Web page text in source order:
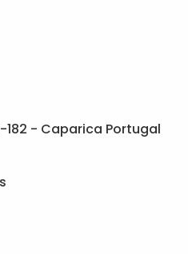
182 - Caparica Portugal